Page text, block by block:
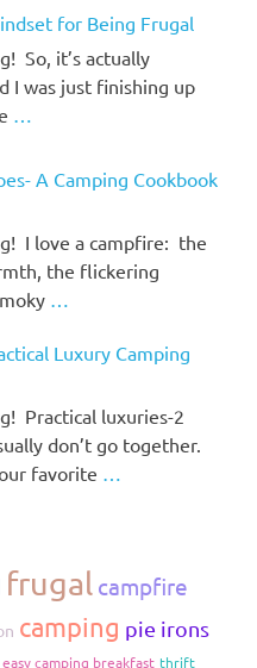
A Mindset for Being Frugal
So, it’s actually
I was just finishing up
A Camping Cookbook
I love a campfire: the
the flickering
Luxury Camping
Practical luxuries-2
don’t go together.
favorite
frugal campfire
camping pie irons
easy camping breakfast thrift